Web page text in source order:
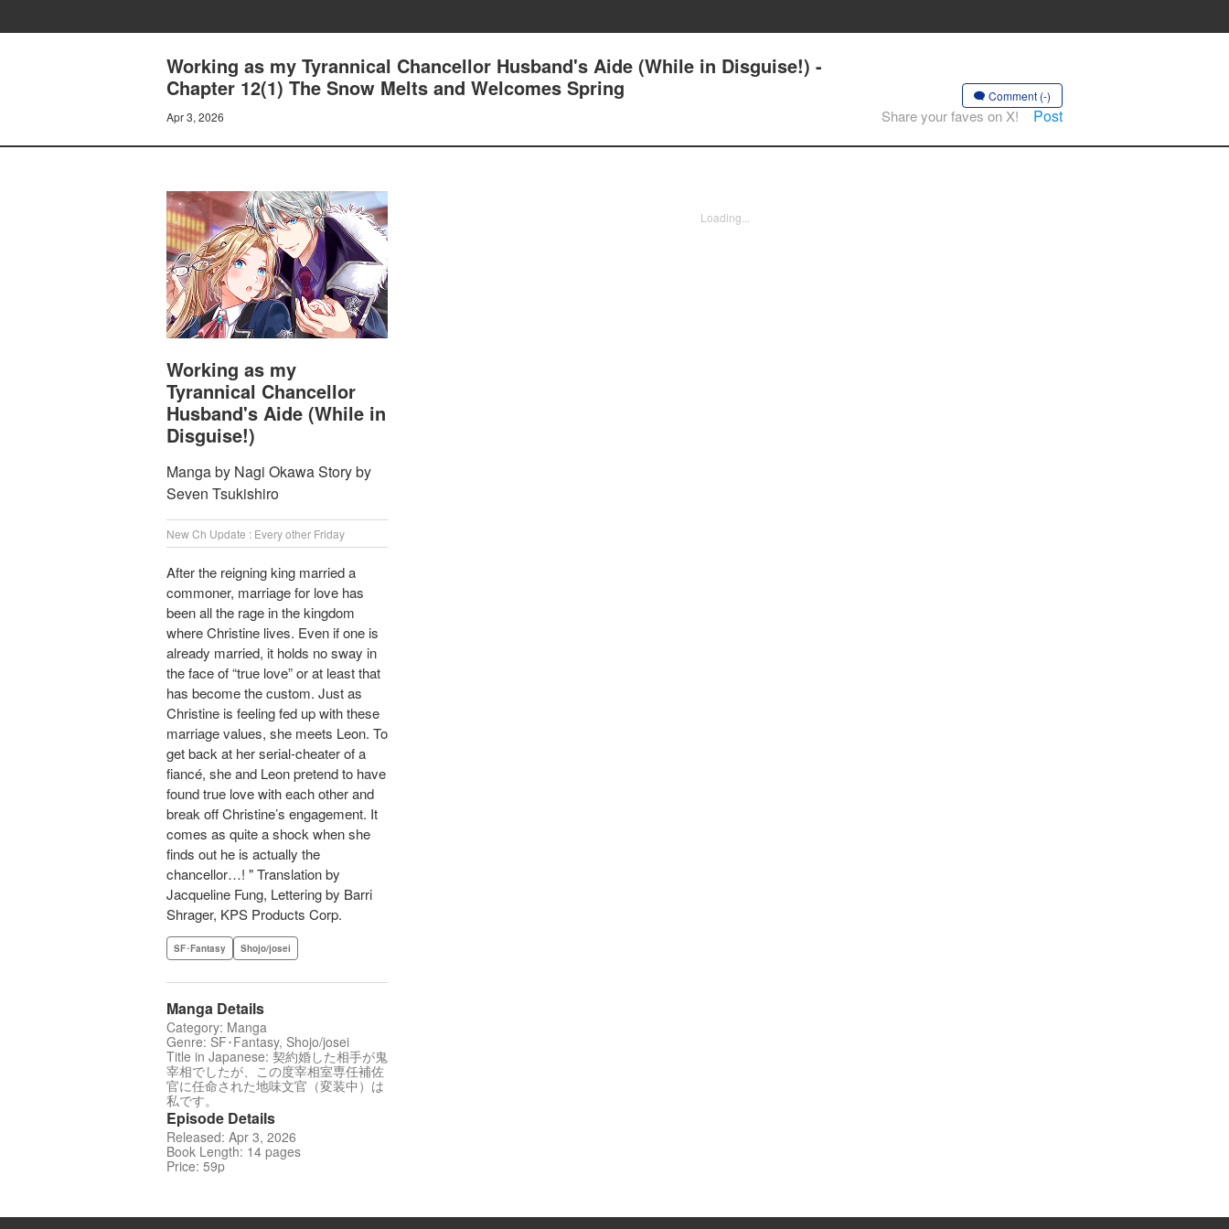
Working as my Tyrannical Chancellor Husband's Aide (While in Disguise!) -
Chapter 12(1) The Snow Melts and Welcomes Spring
Apr 3, 2026
Comment (-)
Share your faves on X! Post
Working as my
Tyrannical Chancellor
Husband's Aide (While in
Disguise!)
Manga by Nagi Okawa Story by
Seven Tsukishiro
New Ch Update : Every other Friday
After the reigning king married a
commoner, marriage for love has
been all the rage in the kingdom
where Christine lives. Even if one is
already married, it holds no sway in
the face of “true love” or at least that
has become the custom. Just as
Christine is feeling fed up with these
marriage values, she meets Leon. To
get back at her serial-cheater of a
fiancé, she and Leon pretend to have
found true love with each other and
break off Christine’s engagement. It
comes as quite a shock when she
finds out he is actually the
chancellor…! " Translation by
Jacqueline Fung, Lettering by Barri
Shrager, KPS Products Corp.
SF･Fantasy Shojo/josei
Manga Details
Category: Manga
Genre: SF･Fantasy, Shojo/josei
Title in Japanese: 契約婚した相手が鬼
宰相でしたが、この度宰相室専任補佐
官に任命された地味文官（変装中）は
私です。
Episode Details
Released: Apr 3, 2026
Book Length: 14 pages
Price: 59p
Loading...